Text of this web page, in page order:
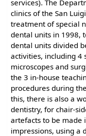
services). The
clinics of the San
treatment of special
dental units in 1998,
dental units divided
activities, including 4
microscopes and
the 3 in-house
procedures during
this, there is also a
dentistry, for chair-
artefacts to be made
impressions, using a